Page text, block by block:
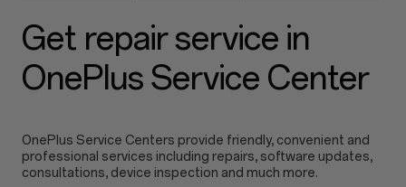
Get repair service in
OnePlus Service Center
OnePlus Service Centers provide friendly, convenient and
professional services including repairs, software updates,